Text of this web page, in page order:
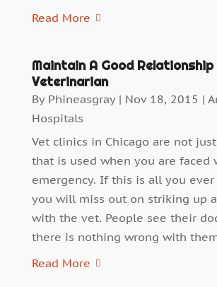
Read More
Maintain A Good
Veterinarian
By Phineasgray| Nov 18, 2015 |
Hospitals
Vet clinics in Chicago are not
that is used when you are faced
emergency. If this is all you
you will miss out on striking up
with the vet. People see their
there is nothing wrong with
Read More